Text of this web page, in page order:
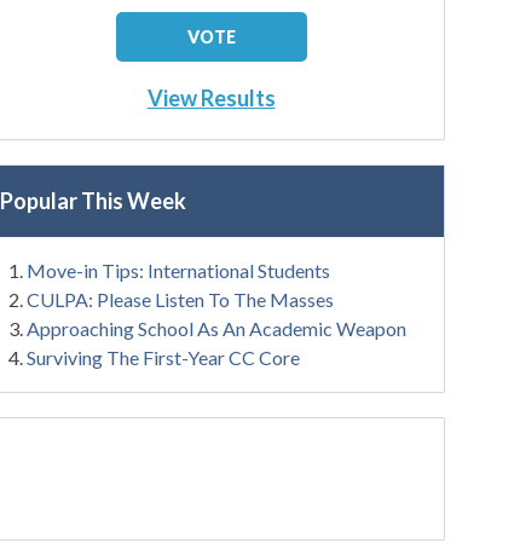
View Results
Popular This Week
Move-in Tips: International Students
CULPA: Please Listen To The Masses
Approaching School As An Academic Weapon
Surviving The First-Year CC Core